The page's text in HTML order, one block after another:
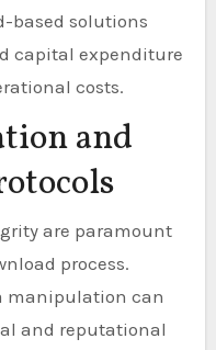
based solutions
capital expenditure
costs.
and
are paramount
process.
manipulation can
and reputational